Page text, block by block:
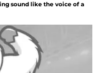
sound like the voice of a